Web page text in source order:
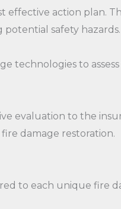
action plan.
safety hazards.
technologies to
evaluation to the
damage restoration.
to each unique fire